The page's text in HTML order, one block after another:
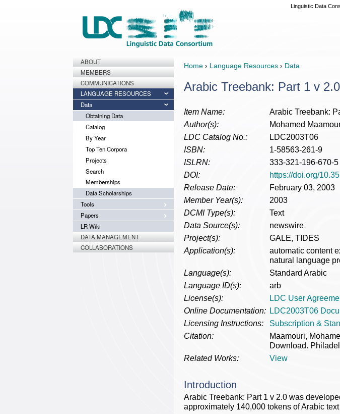
Linguistic Data
ABOUT
MEMBERS
COMMUNICATIONS
LANGUAGE RESOURCES
Data
Obtaining Data
Catalog
By Year
Top Ten Corpora
Projects
Search
Memberships
Data Scholarships
Tools
Papers
LR Wiki
DATA MANAGEMENT
COLLABORATIONS
Home › Language Resources › Data
Arabic Treebank: Part 1 v 2.0
Item Name:
Arabic Treebank:
Author(s):
Mohamed
LDC Catalog No.:
LDC2003T06
ISBN:
1-58563-261-9
ISLRN:
333-321-196-670-5
DOI:
https://doi.org/
Release Date:
February 03, 2003
Member Year(s):
2003
DCMI Type(s):
Text
Data Source(s):
newswire
Project(s):
GALE, TIDES
Application(s):
automatic content
natural language
Language(s):
Standard Arabic
Language ID(s):
arb
License(s):
LDC User
Online Documentation: LDC2003T06
Licensing Instructions:
Subscription &
Citation:
Maamouri,
Download.
Related Works:
View
Introduction
Arabic Treebank: Part 1 v 2.0 was
approximately 140,000 tokens of Arabic